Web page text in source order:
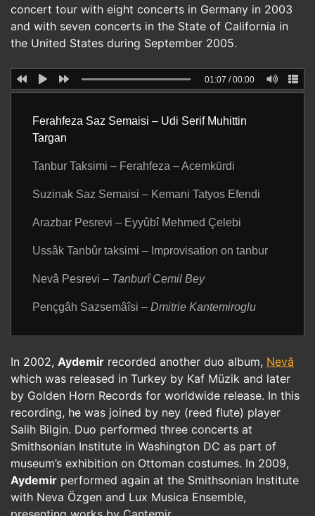
concert tour with eight concerts in Germany in 2003
and with seven concerts in the State of California in
the United States during September 2005.
01:07 /00:00
Ferahfeza Saz Semaisi – Udi Serif Muhittin
Targan
Tanbur Taksimi – Ferahfeza – Acemkürdi
Suzinak Saz Semaisi – Kemani Tatyos Efendi
Arazbar Pesrevi – Eyyûbî Mehmed Çelebi
Ussâk Tanbûr taksimi – Improvisation on tanbur
Nevâ Pesrevi – Tanburî Cemil Bey
Pençgâh Sazsemâîsi – Dmitrie Kantemiroglu
In 2002, Aydemir recorded another duo album, Nevâ
which was released in Turkey by Kaf Müzik and later
by Golden Horn Records for worldwide release. In this
recording, he was joined by ney (reed flute) player
Salih Bilgin. Duo performed three concerts at
Smithsonian Institute in Washington DC as part of
museum’s exhibition on Ottoman costumes. In 2009,
Aydemir performed again at the Smithsonian Institute
with Neva Özgen and Lux Musica Ensemble,